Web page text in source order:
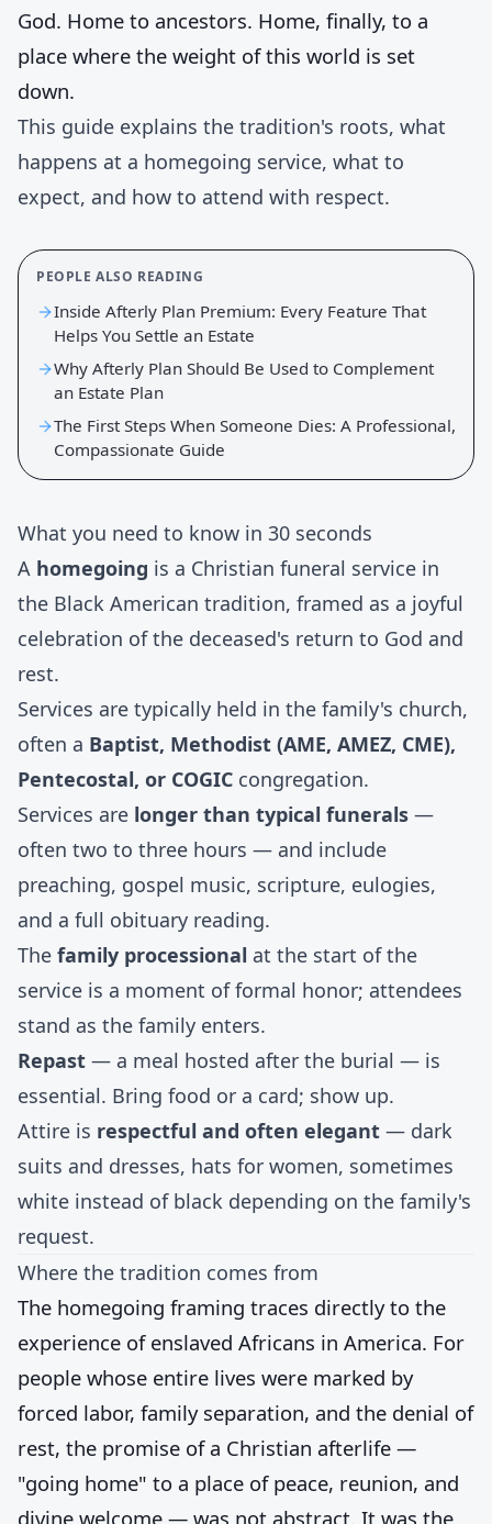
God. Home to ancestors. Home, finally, to a
place where the weight of this world is set
down.
This guide explains the tradition's roots, what
happens at a homegoing service, what to
expect, and how to attend with respect.
PEOPLE ALSO READING
Inside Afterly Plan Premium: Every Feature That
Helps You Settle an Estate
Why Afterly Plan Should Be Used to Complement
an Estate Plan
The First Steps When Someone Dies: A Professional,
Compassionate Guide
What you need to know in 30 seconds
A homegoing is a Christian funeral service in
the Black American tradition, framed as a joyful
celebration of the deceased's return to God and
rest.
Services are typically held in the family's church,
often a Baptist, Methodist (AME, AMEZ, CME),
Pentecostal, or COGIC congregation.
Services are longer than typical funerals —
often two to three hours — and include
preaching, gospel music, scripture, eulogies,
and a full obituary reading.
The family processional at the start of the
service is a moment of formal honor; attendees
stand as the family enters.
Repast — a meal hosted after the burial — is
essential. Bring food or a card; show up.
Attire is respectful and often elegant — dark
suits and dresses, hats for women, sometimes
white instead of black depending on the family's
request.
Where the tradition comes from
The homegoing framing traces directly to the
experience of enslaved Africans in America. For
people whose entire lives were marked by
forced labor, family separation, and the denial of
rest, the promise of a Christian afterlife —
"going home" to a place of peace, reunion, and
divine welcome — was not abstract. It was the